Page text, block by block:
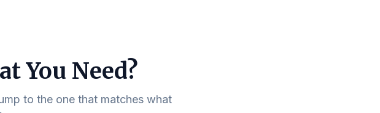
You Need?
to the one that matches what